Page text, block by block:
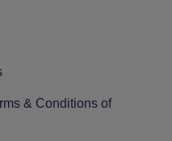
& Conditions of